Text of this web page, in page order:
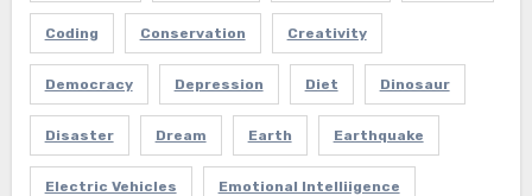
Coding Conservation Creativity
Democracy Depression Diet Dinosaur
Disaster Dream Earth Earthquake
Electric Vehicles Emotional Intelliigence